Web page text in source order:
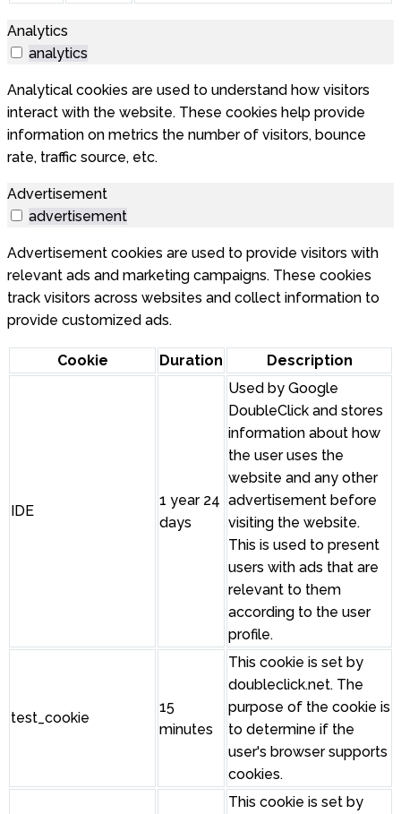
Analytics
analytics
Analytical cookies are used to understand how visitors
interact with the website. These cookies help provide
information on metrics the number of visitors, bounce
rate, traffic source, etc.
Advertisement
advertisement
Advertisement cookies are used to provide visitors with
relevant ads and marketing campaigns. These cookies
track visitors across websites and collect information to
provide customized ads.
Cookie Duration Description
IDE
1 year 24
days
Used by Google
DoubleClick and stores
information about how
the user uses the
website and any other
advertisement before
visiting the website.
This is used to present
users with ads that are
relevant to them
according to the user
profile.
test_cookie
15
minutes
This cookie is set by
doubleclick.net. The
purpose of the cookie is
to determine if the
user's browser supports
cookies.
This cookie is set by